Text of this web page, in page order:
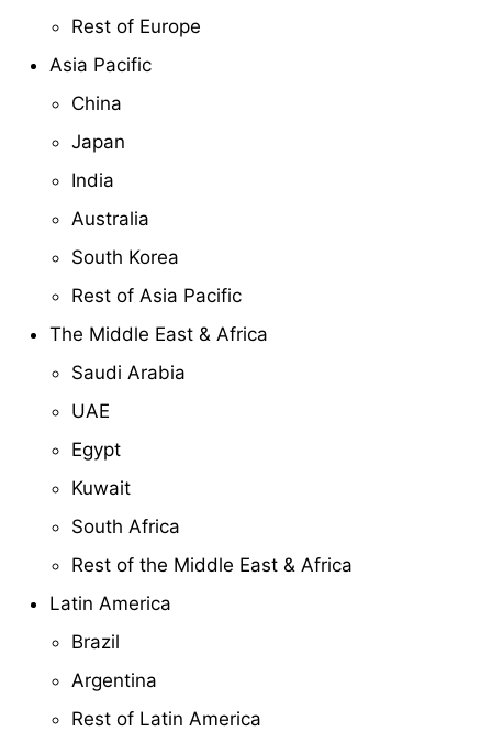
Rest of Europe
Asia Pacific
China
Japan
India
Australia
South Korea
Rest of Asia Pacific
The Middle East & Africa
Saudi Arabia
UAE
Egypt
Kuwait
South Africa
Rest of the Middle East & Africa
Latin America
Brazil
Argentina
Rest of Latin America